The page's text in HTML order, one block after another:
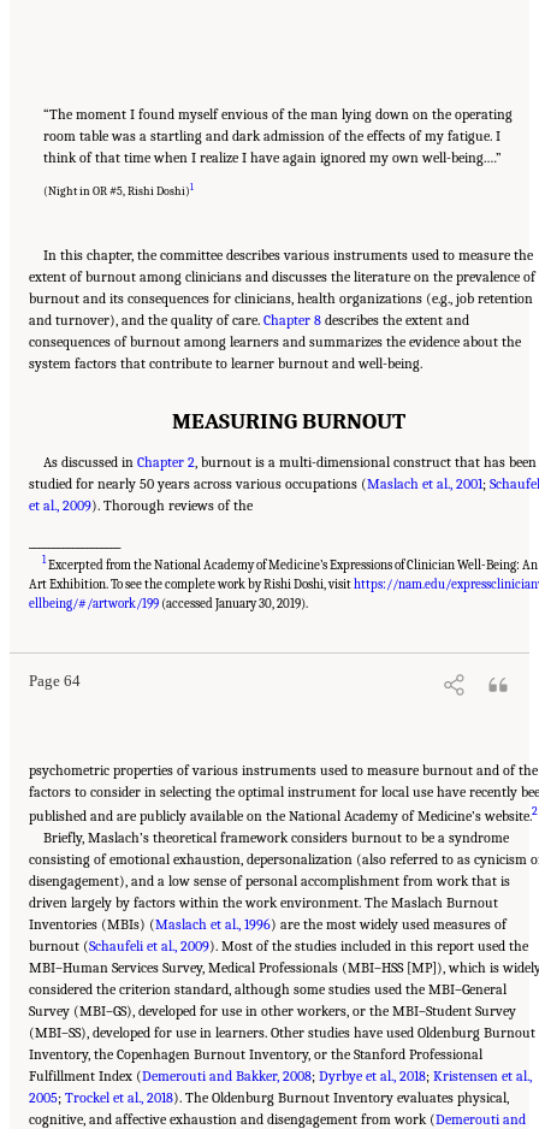
“The moment I found myself envious of the man lying down on the operating
room table was a startling and dark admission of the effects of my fatigue. I
think of that time when I realize I have again ignored my own well-being.…”
(Night in OR #5, Rishi Doshi)1
In this chapter, the committee describes various instruments used to measure the
extent of burnout among clinicians and discusses the literature on the prevalence of
burnout and its consequences for clinicians, health organizations (e.g., job retention
and turnover), and the quality of care. Chapter 8 describes the extent and
consequences of burnout among learners and summarizes the evidence about the
system factors that contribute to learner burnout and well-being.
MEASURING BURNOUT
As discussed inChapter 2 , burnout is a multi-dimensional construct that has been
studied for nearly 50 years across various occupations (Maslach et al., 2001;
et al., 2009). Thorough reviews of the
1Excerpted from the National Academy of Medicine’s Expressions of Clinician Well-Being: An
Art Exhibition. To see the complete work by Rishi Doshi, visithttps://nam.edu/
ellbeing/#/artwork/199 (accessed January 30, 2019).
Page 64
Suggested Citation:"3 Extent and Consequences of Clinician Burnout." National
Academies of Sciences, Engineering, and Medicine. 2019.
Burnout: A Systems Approach to Professional Well-Being
psychometric properties of various instruments used to measure burnout and of the
factors to consider in selecting the optimal instrument for local use have recently
published and are publicly available on the National Academy of Medicine’s website.2
Briefly, Maslach’s theoretical framework considers burnout to be a syndrome
consisting of emotional exhaustion, depersonalization (also referred to as cynicism
disengagement), and a low sense of personal accomplishment from work that is
driven largely by factors within the work environment. The Maslach Burnout
Inventories (MBIs) (Maslach et al., 1996) are the most widely used measures of
burnout (Schaufeli et al., 2009). Most of the studies included in this report used the
MBI–Human Services Survey, Medical Professionals (MBI–HSS [MP]), which is
considered the criterion standard, although some studies used the MBI–General
Survey (MBI–GS), developed for use in other workers, or the MBI–Student Survey
(MBI–SS), developed for use in learners. Other studies have used Oldenburg Burnout
Inventory, the Copenhagen Burnout Inventory, or the Stanford Professional
Fulfillment Index (Demerouti and Bakker, 2008; Dyrbye et al., 2018; Kristensen et al.,
2005; Trockel et al., 2018). The Oldenburg Burnout Inventory evaluates physical,
cognitive, and affective exhaustion and disengagement from work (Demerouti and